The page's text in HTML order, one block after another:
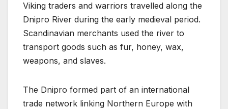
Viking traders and warriors travelled along the
Dnipro River during the early medieval period.
Scandinavian merchants used the river to
transport goods such as fur, honey, wax,
weapons, and slaves.
The Dnipro formed part of an international
trade network linking Northern Europe with